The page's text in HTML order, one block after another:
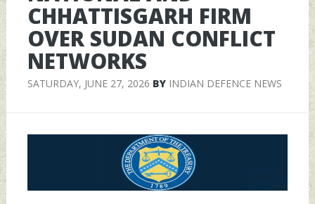
CHHATTISGARH FIRM
OVER SUDAN CONFLICT
NETWORKS
SATURDAY, JUNE 27, 2026 BY INDIAN DEFENCE NEWS